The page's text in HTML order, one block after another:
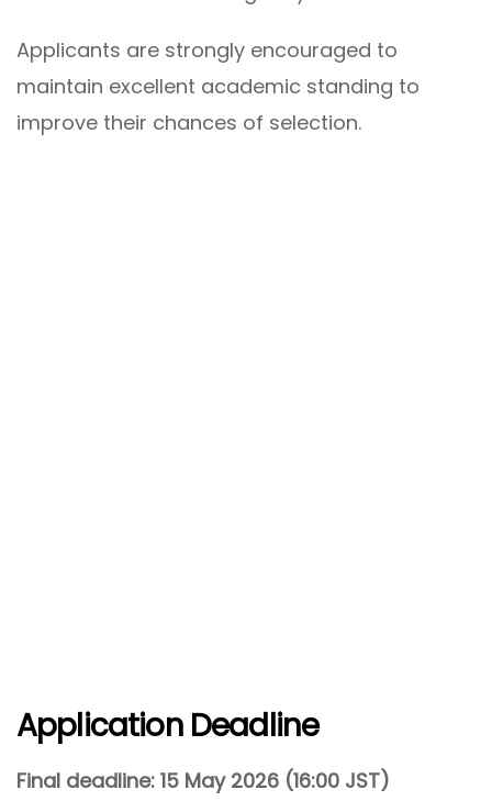
Applicants are strongly encouraged to
maintain excellent academic standing to
improve their chances of selection.
Application Deadline
Final deadline: 15 May 2026 (16:00 JST)